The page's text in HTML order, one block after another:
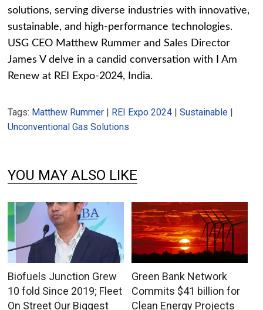
solutions, serving diverse industries with innovative,
sustainable, and high-performance technologies.
USG CEO Matthew Rummer and Sales Director
James V delve in a candid conversation with I Am
Renew at REI Expo-2024, India.
Tags: Matthew Rummer | REI Expo 2024 |Sustainable |
Unconventional Gas Solutions
YOU MAY ALSO LIKE
Biofuels Junction Grew
10 fold Since 2019; Fleet
On Street Our Biggest
Green Bank Network
Commits $41 billion for
Clean Energy Projects